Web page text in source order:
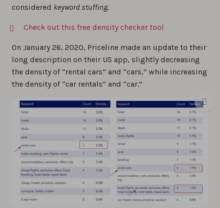
considered keyword stuffing.
Check out this free density checker tool
On January 26, 2020, Priceline made an update to their
long description on their US app, slightly decreasing
the density of “rental cars” and “cars,” while increasing
the density of “car rentals” and “car.”